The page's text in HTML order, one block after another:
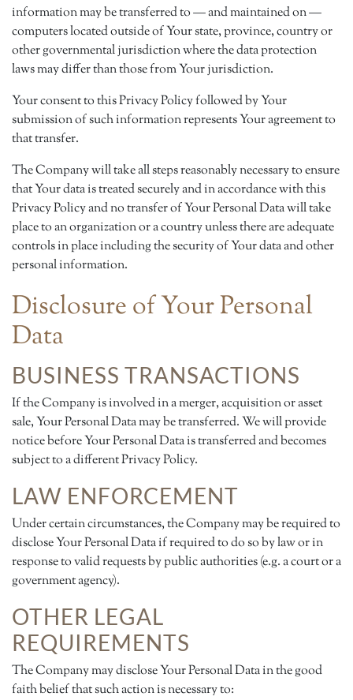
information may be transferred to — and maintained on —
computers located outside of Your state, province, country or
other governmental jurisdiction where the data protection
laws may differ than those from Your jurisdiction.
Your consent to this Privacy Policy followed by Your
submission of such information represents Your agreement to
that transfer.
The Company will take all steps reasonably necessary to ensure
that Your data is treated securely and in accordance with this
Privacy Policy and no transfer of Your Personal Data will take
place to an organization or a country unless there are adequate
controls in place including the security of Your data and other
personal information.
Disclosure of Your Personal
Data
BUSINESS TRANSACTIONS
If the Company is involved in a merger, acquisition or asset
sale, Your Personal Data may be transferred. We will provide
notice before Your Personal Data is transferred and becomes
subject to a different Privacy Policy.
LAW ENFORCEMENT
Under certain circumstances, the Company may be required to
disclose Your Personal Data if required to do so by law or in
response to valid requests by public authorities (e.g. a court or a
government agency).
OTHER LEGAL
REQUIREMENTS
The Company may disclose Your Personal Data in the good
faith belief that such action is necessary to: